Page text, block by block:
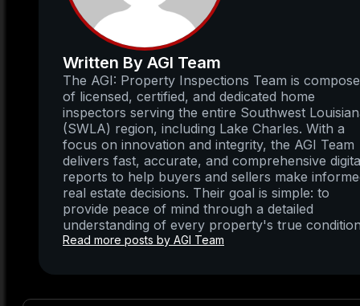
Written By AGI Team
The AGI: Property Inspections Team is
of licensed, certified, and dedicated home
inspectors serving the entire Southwest
(SWLA) region, including Lake Charles. With a
focus on innovation and integrity, the AGI Team
delivers fast, accurate, and comprehensive
reports to help buyers and sellers make
real estate decisions. Their goal is simple: to
provide peace of mind through a detailed
understanding of every property's true
Read more posts by AGI Team